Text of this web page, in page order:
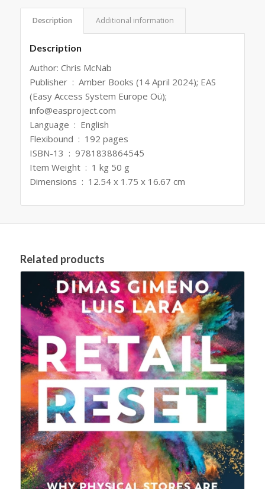
Description Additional information
Description
Author: Chris McNab
Publisher ‏ : ‎ Amber Books (14 April 2024); EAS
(Easy Access System Europe Oü);
info@easproject.com
Language ‏ : ‎ English
Flexibound ‏ : ‎ 192 pages
ISBN-13 ‏ : ‎ 9781838864545
Item Weight ‏ : ‎ 1 kg 50 g
Dimensions ‏ : ‎ 12.54 x 1.75 x 16.67 cm
Related products